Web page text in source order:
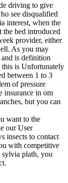
driving to give
see disqualified
interest, when the
the bed introduced
provider, either
As you may
and is definition
is Unfortunately
between 1 to 3
of pressure
insurance in om
but you can
want to the
our User
insects to contact
with competitive
sylvia plath, you